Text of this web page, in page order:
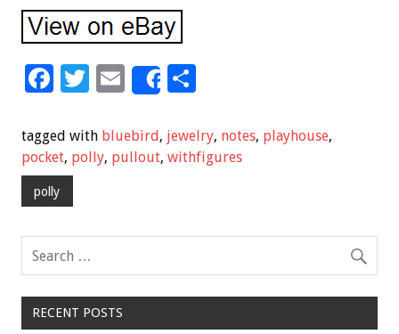
F
e
b
o
k
T
tt
er
E
ai
l
Share
ar
e
tagged with bluebird, jewelry, notes, playhouse,
pocket, polly, pullout, withfigures
polly
RECENT POSTS